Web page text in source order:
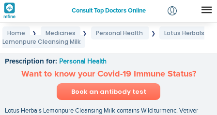
Consult Top Doctors Online
Login
Home ❯ Medicines ❯ Personal Health ❯
Lotus Herbals
Lemonpure Cleansing Milk
Prescription for: Personal Health
Want to know your Covid-19 Immune Status?
Book an antibody test
Lotus Herbals Lemonpure Cleansing Milk contains Wild turmeric. Vetiver